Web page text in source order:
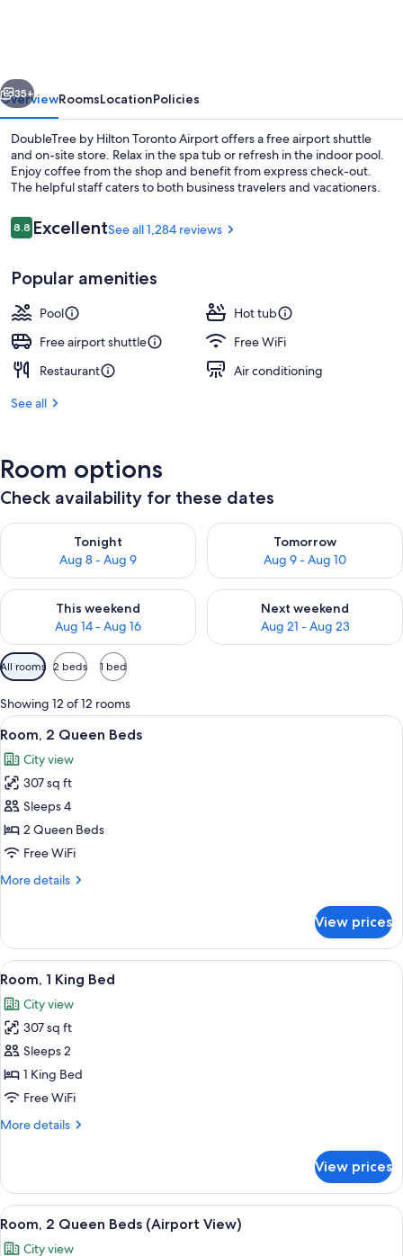
Next
35+
OverviewRoomsLocationPolicies
DoubleTree by Hilton Toronto Airport offers a free airport shuttle
and on-site store. Relax in the spa tub or refresh in the indoor pool.
Enjoy coffee from the shop and benefit from express check-out.
The helpful staff caters to both business travelers and vacationers.
Reviews
8.88.8 out of 10
ExcellentSee all 1,284 reviews
Popular amenities
Pool
Hot tub
Free airport shuttle
Free WiFi
Restaurant
Air conditioning
See all
Room options
Check availability for these dates
Tonight
Aug 8 - Aug 9
Check availability for tonight Aug 8 - Aug 9
Tomorrow
Aug 9 - Aug 10
Check availability for
This weekend
Aug 14 - Aug 16
Check availability for this weekend Aug 14 - Aug 16
Next weekend
Aug 21 - Aug 23
Check availability for next
Available
filters
for
rooms
All rooms 2 beds 1 bed
Showing 12 of 12 rooms
View
all
photos
for
Room,
2
Queen
A hotel room with two beds, a brick
5
Room, 2 Queen Beds
City view
307 sq ft
Sleeps 4
2 Queen Beds
Free WiFi
More details
More
2
Queen
Beds
View prices
View
all
photos
for
Room,
1
King
A hotel room with a large bed, a
5
Room, 1 King Bed
City view
307 sq ft
Sleeps 2
1 King Bed
Free WiFi
More details
More
1
King
Bed
View prices
View
all
A hotel room with two beds, a brick
5
Room, 2 Queen Beds (Airport View)
City view